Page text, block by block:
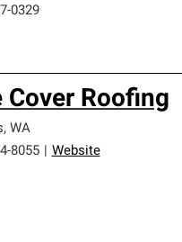
0329
Cover Roofing
, WA
8055
Website